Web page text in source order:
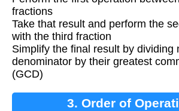
fractions
Take that result and perform the
with the third fraction
Simplify the final result by dividing
denominator by their greatest
(GCD)
3. Order of